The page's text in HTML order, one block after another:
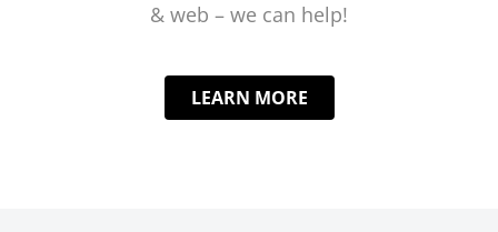
& web – we can help!
LEARN MORE